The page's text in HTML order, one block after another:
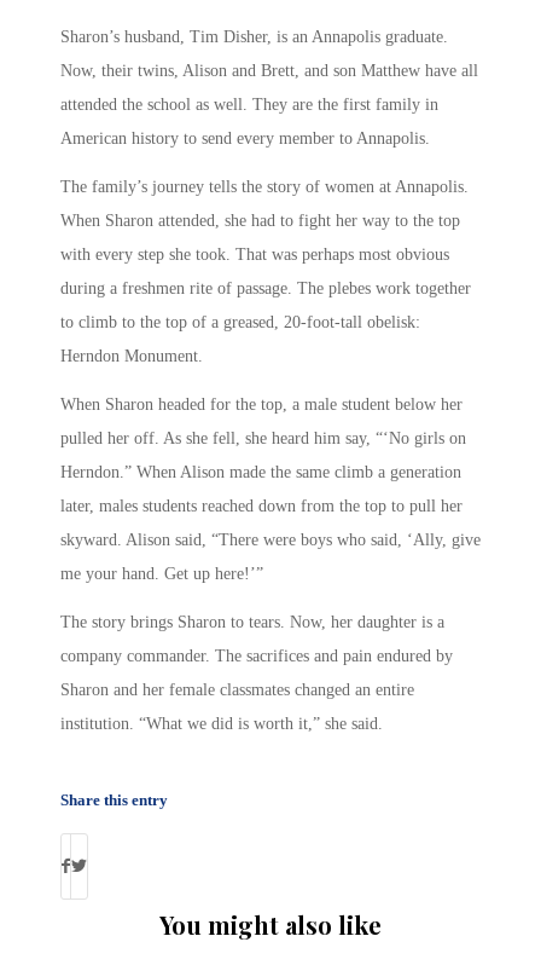
Sharon’s husband, Tim Disher, is an Annapolis graduate.
Now, their twins, Alison and Brett, and son Matthew have all
attended the school as well. They are the first family in
American history to send every member to Annapolis.
The family’s journey tells the story of women at Annapolis.
When Sharon attended, she had to fight her way to the top
with every step she took. That was perhaps most obvious
during a freshmen rite of passage. The plebes work together
to climb to the top of a greased, 20-foot-tall obelisk:
Herndon Monument.
When Sharon headed for the top, a male student below her
pulled her off. As she fell, she heard him say, “‘No girls on
Herndon.” When Alison made the same climb a generation
later, males students reached down from the top to pull her
skyward. Alison said, “There were boys who said, ‘Ally, give
me your hand. Get up here!’”
The story brings Sharon to tears. Now, her daughter is a
company commander. The sacrifices and pain endured by
Sharon and her female classmates changed an entire
institution. “What we did is worth it,” she said.
Share this entry
You might also like